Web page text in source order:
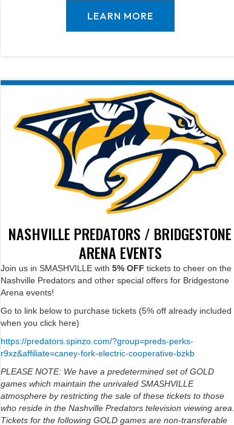
LEARN MORE
NASHVILLE PREDATORS / BRIDGESTONE
ARENA EVENTS
Join us in SMASHVILLE with 5% OFF tickets to cheer on the
Nashville Predators and other special offers for Bridgestone
Arena events!
Go to link below to purchase tickets (5% off already included
when you click here)
https://predators.spinzo.com/?group=preds-perks-
r9xz&affiliate=caney-fork-electric-cooperative-bzkb
PLEASE NOTE: We have a predetermined set of GOLD
games which maintain the unrivaled SMASHVILLE
atmosphere by restricting the sale of these tickets to those
who reside in the Nashville Predators television viewing area.
Tickets for the following GOLD games are non-transferable